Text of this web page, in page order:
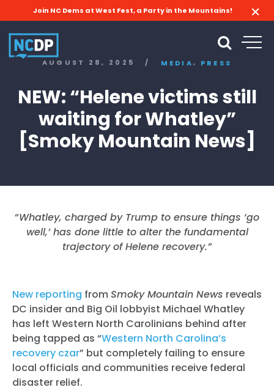
Join NC Dems at West Fest, a Party in the Mountains!
AUGUST 28, 2025 / MEDIA, PRESS
NEW: “Helene victims still
waiting for Whatley”
[Smoky Mountain News]
“Whatley, charged by Trump to ensure things ‘go
well,’ has done little to alter the fundamental
trajectory of Helene recovery.”
New reporting fromSmoky Mountain News reveals
DC insider and Big Oil lobbyist Michael Whatley
has left Western North Carolinians behind after
being tapped as “Western North Carolina’s
recovery czar” but completely failing to ensure
local officials and communities receive federal
disaster relief.